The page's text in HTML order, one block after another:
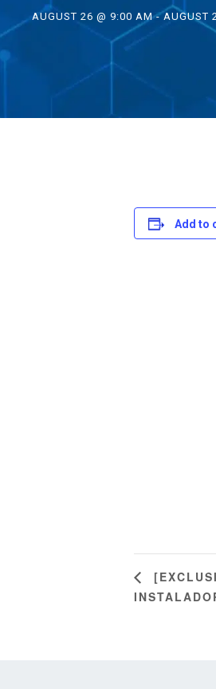
AUGUST 26 @ 9:00 AM-AUGUST
Add to